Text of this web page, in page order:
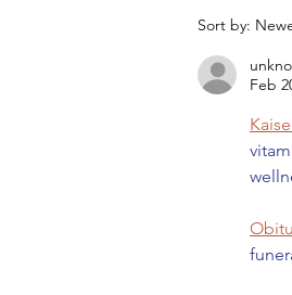
Sort by:
Feb